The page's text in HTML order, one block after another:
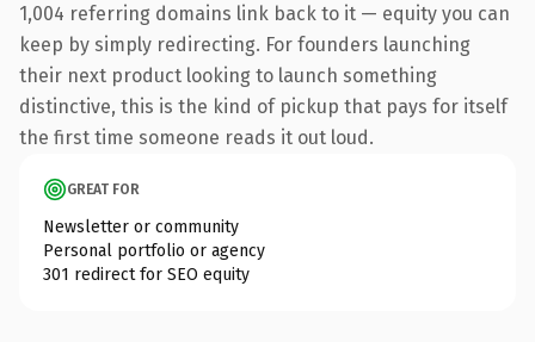
1,004 referring domains link back to it — equity you can
keep by simply redirecting. For founders launching
their next product looking to launch something
distinctive, this is the kind of pickup that pays for itself
the first time someone reads it out loud.
GREAT FOR
Newsletter or community
Personal portfolio or agency
301 redirect for SEO equity